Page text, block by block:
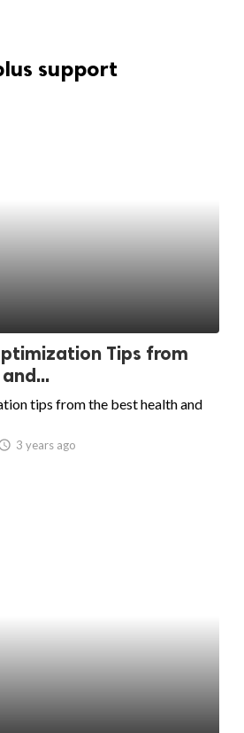
support
Tips from
tips from the best health and
3 years ago